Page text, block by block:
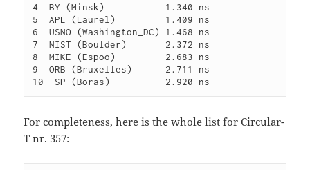
4  BY (Minsk)           1.340 ns
5  APL (Laurel)         1.409 ns
6  USNO (Washington_DC) 1.468 ns
7  NIST (Boulder)       2.372 ns
8  MIKE (Espoo)         2.683 ns
9  ORB (Bruxelles)      2.711 ns
For completeness, here is the whole list for Circular-
T nr. 357: